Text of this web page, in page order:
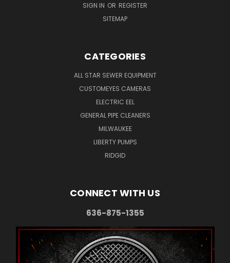
SIGN IN OR REGISTER
SITEMAP
CATEGORIES
ALL STAR SEWER EQUIPMENT
CUSTOMEYES CAMERAS
ELECTRIC EEL
GENERAL PIPE CLEANERS
MILWAUKEE
LIBERTY PUMPS
RIDGID
CONNECT WITH US
636-875-1355